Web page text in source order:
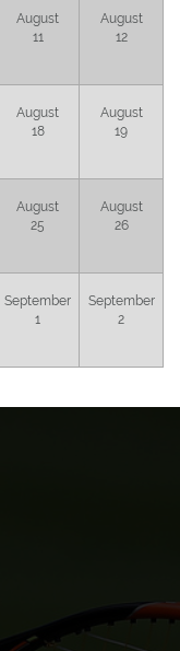
August
11
August
12
August
18
August
19
August
25
August
26
September
1
September
2